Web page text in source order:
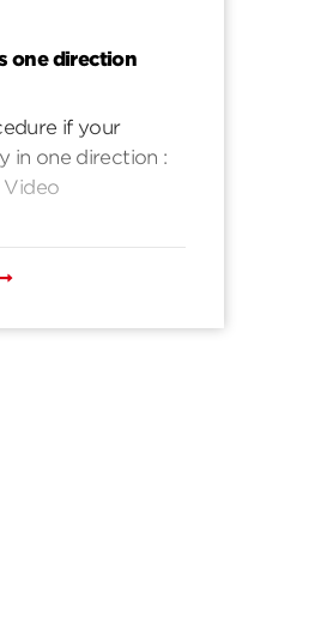
one direction
if your
in one direction :
Video